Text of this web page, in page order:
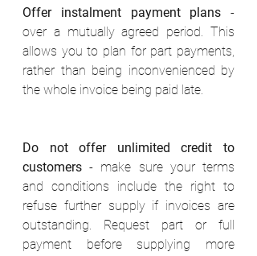
Offer instalment payment plans -
over a mutually agreed period. This
allows you to plan for part payments,
rather than being inconvenienced by
the whole invoice being paid late.
Do not offer unlimited credit to
customers - make sure your terms
and conditions include the right to
refuse further supply if invoices are
outstanding. Request part or full
payment before supplying more